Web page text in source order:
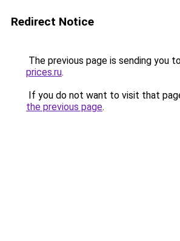
Redirect Notice
The previous page is sending you
prices.ru.
If you do not want to visit that
the previous page.